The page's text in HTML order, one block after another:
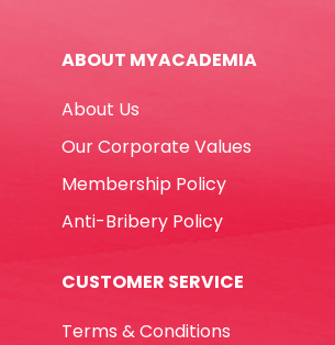
Occasion
quantity
ABOUT MYACADEMIA
About Us
Our Corporate Values
Membership Policy
Anti-Bribery Policy
CUSTOMER SERVICE
Terms & Conditions